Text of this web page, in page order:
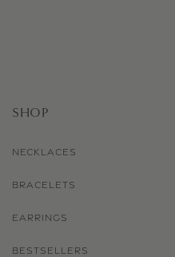
SHOP
NECKLACES
BRACELETS
EARRINGS
BESTSELLERS